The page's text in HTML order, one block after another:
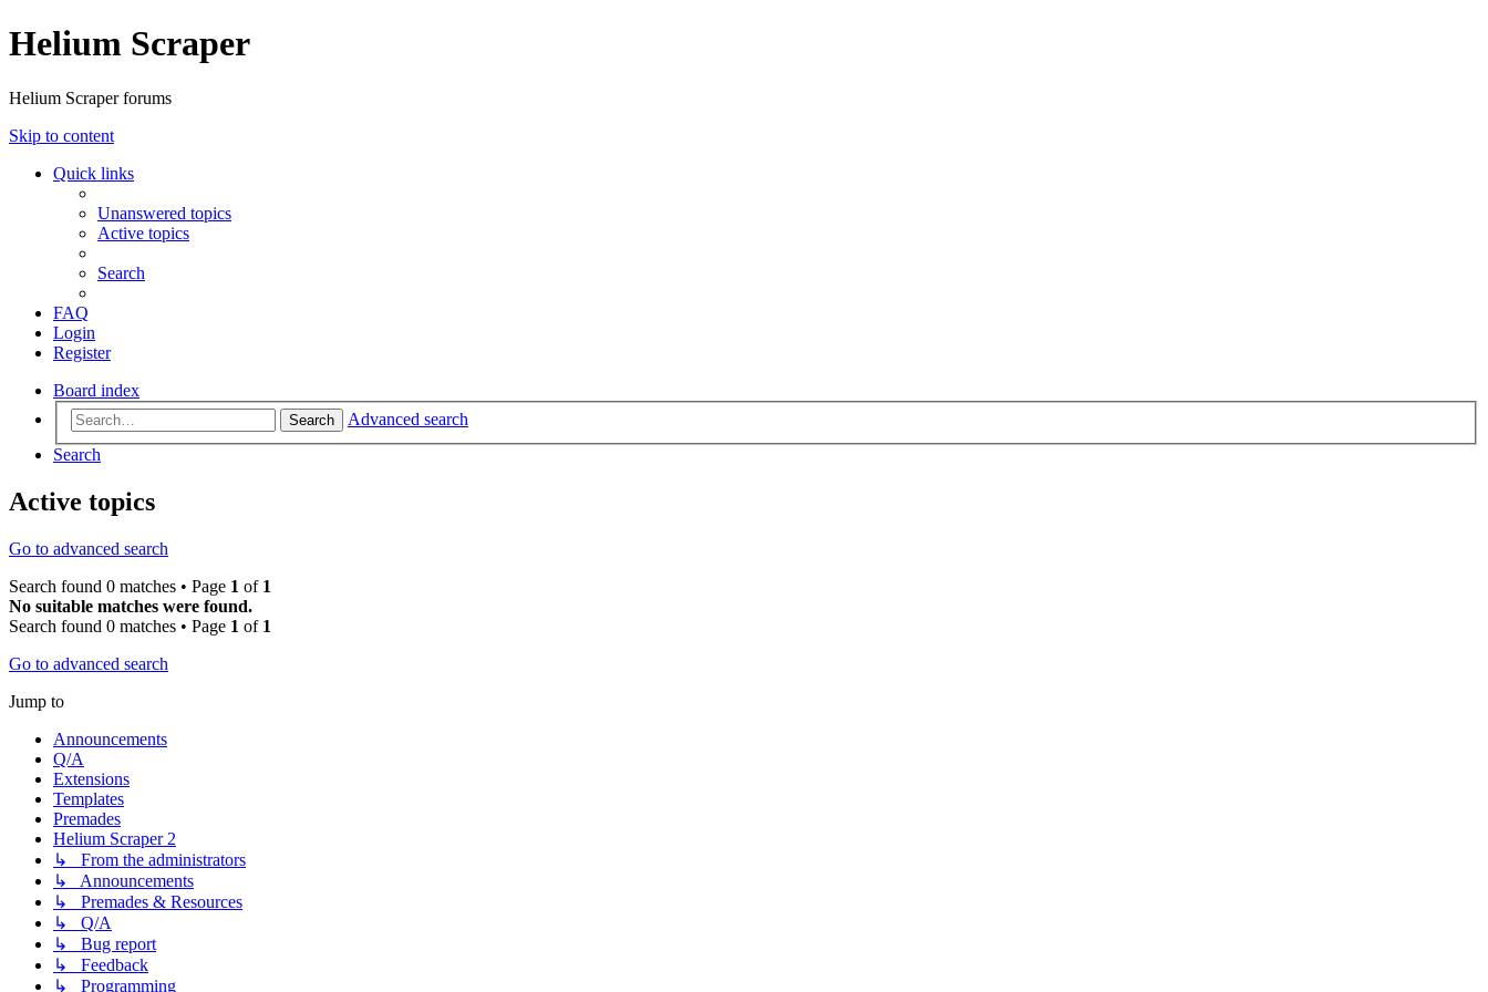
Helium Scraper
Helium Scraper forums
Skip to content
Quick links
Unanswered topics
Active topics
Search
FAQ
Login
Register
Board index
Search
Advanced search
Search
Active topics
Go to advanced search
Search found 0 matches • Page 1 of 1
No suitable matches were found.
Search found 0 matches • Page 1 of 1
Go to advanced search
Jump to
Announcements
Q/A
Extensions
Templates
Premades
Helium Scraper 2
↳ From the administrators
↳ Announcements
↳ Premades & Resources
↳ Q/A
↳ Bug report
↳ Feedback
↳ Programming